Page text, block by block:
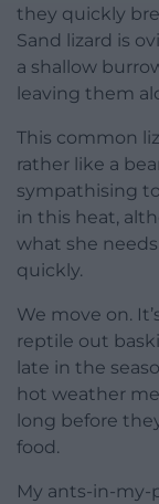
they quickly
Sand lizard is
a shallow
leaving them
This common
rather like a
sympathising
in this heat,
what she
quickly.
We move on.
reptile out
late in the
hot weather
long before
food.
My ants-in-my-